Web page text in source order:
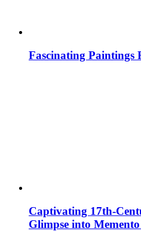
Fascinating Paintings
Captivating 17th-
Glimpse into